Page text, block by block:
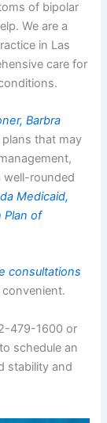
of bipolar
We are a
in Las
care for
Barbra
that may
well-rounded
Medicaid,
Plan of
consultations
479-1600 or
schedule an
stability and